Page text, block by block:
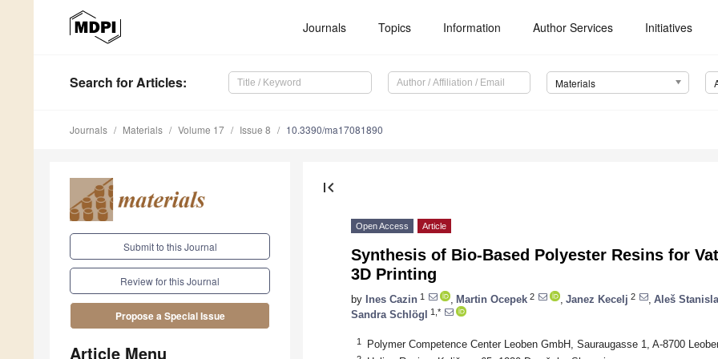
Journals Topics Information Author Services Initiatives
Search for Articles: Materials
Journals Materials Volume 17 Issue 8 10.3390/ma17081890
Submit to this Journal
Review for this Journal
Propose a Special Issue
Article Menu
first_page
Open Access Article
Synthesis of Bio-Based Polyester Resins for
3D Printing
by Ines Cazin 1 Martin Ocepek 2 Janez Kecelj 2 Aleš
Sandra Schlögl
1,*
1 Polymer Competence Center Leoben GmbH, Sauraugasse 1, A-8700